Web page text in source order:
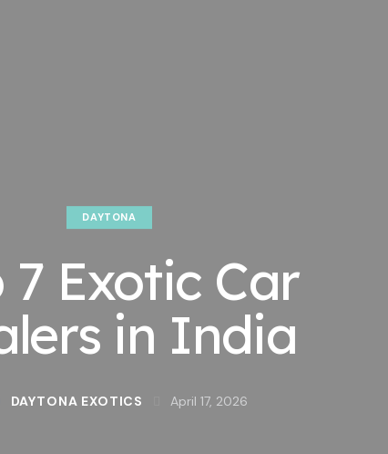
DAYTONA
7 Exotic Car
in India
DAYTONA EXOTICS April 17, 2026